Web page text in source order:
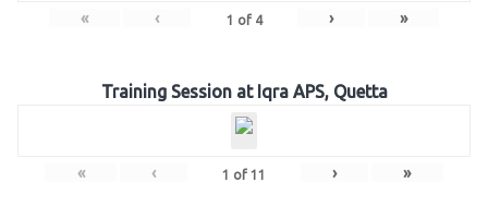
« ‹ 1 of 4 › »
Training Session at Iqra APS, Quetta
« ‹ 1 of 11 › »